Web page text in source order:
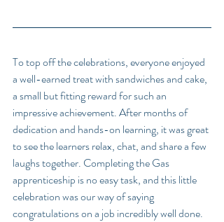
To top off the celebrations, everyone enjoyed
a well-earned treat with sandwiches and cake,
a small but fitting reward for such an
impressive achievement. After months of
dedication and hands-on learning, it was great
to see the learners relax, chat, and share a few
laughs together. Completing the Gas
apprenticeship is no easy task, and this little
celebration was our way of saying
congratulations on a job incredibly well done.